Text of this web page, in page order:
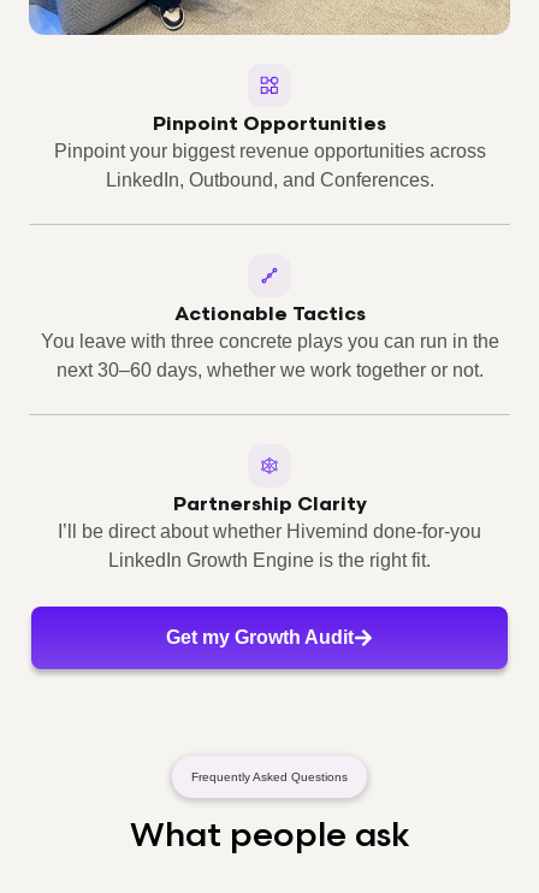
Pinpoint Opportunities
Pinpoint your biggest revenue opportunities across
LinkedIn, Outbound, and Conferences.
Actionable Tactics
You leave with three concrete plays you can run in the
next 30–60 days, whether we work together or not.
Partnership Clarity
I’ll be direct about whether Hivemind done-for-you
LinkedIn Growth Engine is the right fit.
Get my Growth Audit
Frequently Asked Questions
What people ask